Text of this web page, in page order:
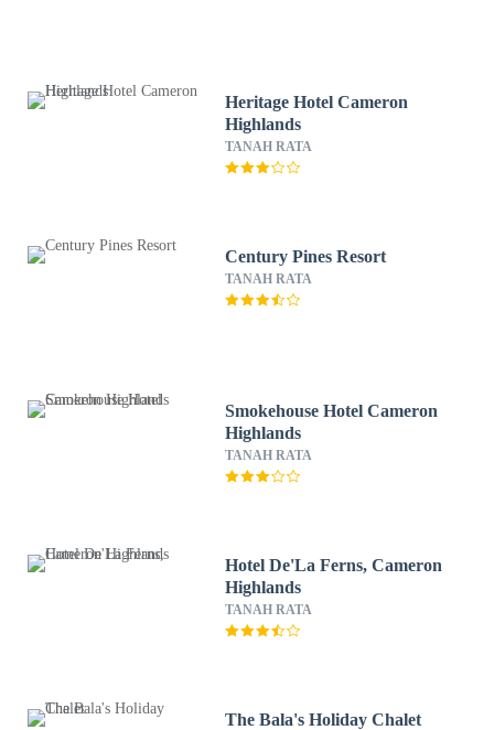
Heritage Hotel Cameron
Highlands
TANAH RATA
Century Pines Resort
TANAH RATA
Smokehouse Hotel Cameron
Highlands
TANAH RATA
Hotel De'La Ferns, Cameron
Highlands
TANAH RATA
The Bala's Holiday Chalet